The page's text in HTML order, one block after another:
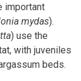
important
mydas).
) use the
with juveniles
beds.